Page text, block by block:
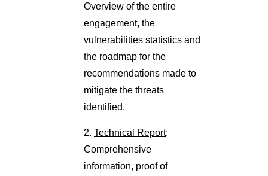
Overview of the entire
engagement, the
vulnerabilities statistics and
the roadmap for the
recommendations made to
mitigate the threats
identified.
2. Technical Report:
Comprehensive
information, proof of